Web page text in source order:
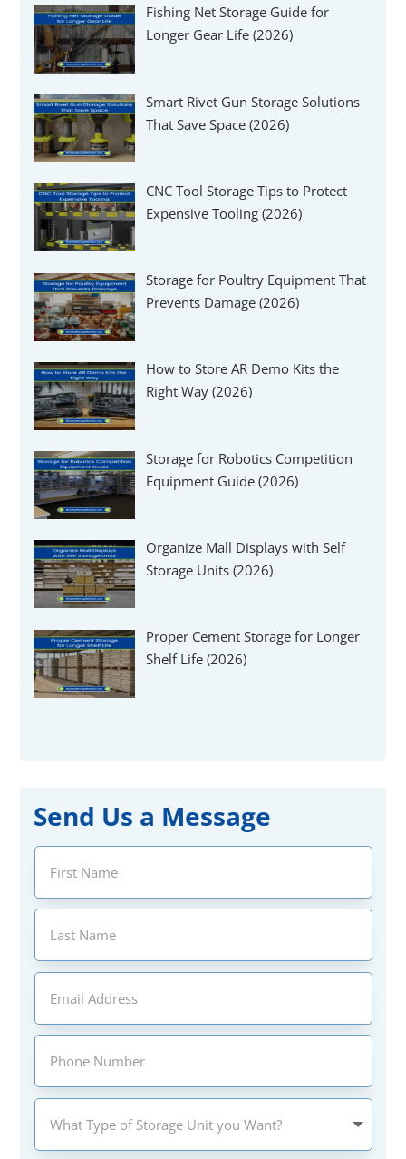
Fishing Net Storage Guide for
Longer Gear Life (2026)
Smart Rivet Gun Storage Solutions
That Save Space (2026)
CNC Tool Storage Tips to Protect
Expensive Tooling (2026)
Storage for Poultry Equipment That
Prevents Damage (2026)
How to Store AR Demo Kits the
Right Way (2026)
Storage for Robotics Competition
Equipment Guide (2026)
Organize Mall Displays with Self
Storage Units (2026)
Proper Cement Storage for Longer
Shelf Life (2026)
Send Us a Message